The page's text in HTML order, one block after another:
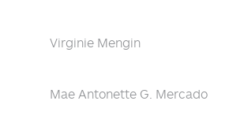
Virginie Mengin
Mae Antonette G. Mercado